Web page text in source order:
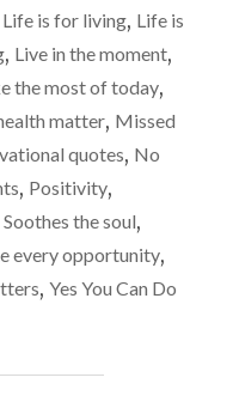
YOU
HAVE
KIDS…"
Life is for living, Life is
, Live in the moment,
the most of today,
matter, Missed
quotes, No
, Positivity,
Soothes the soul,
every opportunity,
, Yes You Can Do